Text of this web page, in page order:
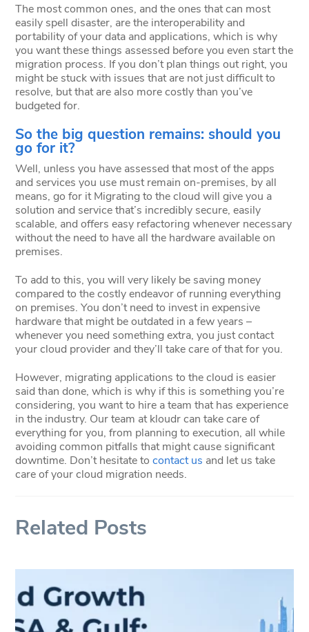
The most common ones, and the ones that can most
easily spell disaster, are the interoperability and
portability of your data and applications, which is why
you want these things assessed before you even start the
migration process. If you don’t plan things out right, you
might be stuck with issues that are not just difficult to
resolve, but that are also more costly than you’ve
budgeted for.
So the big question remains: should you
go for it?
Well, unless you have assessed that most of the apps
and services you use must remain on-premises, by all
means, go for it Migrating to the cloud will give you a
solution and service that’s incredibly secure, easily
scalable, and offers easy refactoring whenever necessary
without the need to have all the hardware available on
premises.
To add to this, you will very likely be saving money
compared to the costly endeavor of running everything
on premises. You don’t need to invest in expensive
hardware that might be outdated in a few years –
whenever you need something extra, you just contact
your cloud provider and they’ll take care of that for you.
However, migrating applications to the cloud is easier
said than done, which is why if this is something you’re
considering, you want to hire a team that has experience
in the industry. Our team at kloudr can take care of
everything for you, from planning to execution, all while
avoiding common pitfalls that might cause significant
downtime. Don’t hesitate tocontact us and let us take
care of your cloud migration needs.
Related Posts